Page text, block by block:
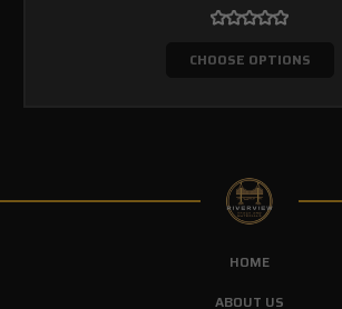
CHOOSE OPTIONS
HOME
ABOUT US